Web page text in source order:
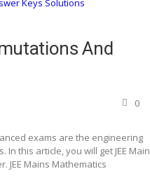
And
0
exams are the engineering
this article, you will get JEE Main
JEE Mains Mathematics